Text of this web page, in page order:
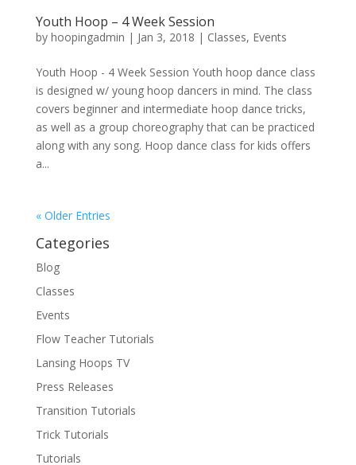
Youth Hoop – 4 Week Session
by hoopingadmin | Jan 3, 2018 | Classes, Events
Youth Hoop - 4 Week Session Youth hoop dance class
is designed w/ young hoop dancers in mind. The class
covers beginner and intermediate hoop dance tricks,
as well as a group choreography that can be practiced
along with any song. Hoop dance class for kids offers
a...
« Older Entries
Categories
Blog
Classes
Events
Flow Teacher Tutorials
Lansing Hoops TV
Press Releases
Transition Tutorials
Trick Tutorials
Tutorials